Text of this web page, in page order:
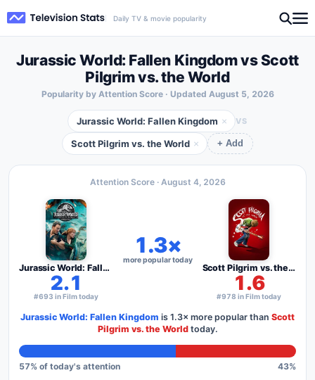
Daily TV & movie popularity
Jurassic World: Fallen Kingdom vs Scott
Pilgrim vs. the World
Popularity by Attention Score · Updated August 5, 2026
Jurassic World: Fallen Kingdom × VS
Scott Pilgrim vs. the World × + Add
Attention Score · August 4, 2026
Jurassic World: Fallen Kingdom
2.1
#693 in Film today
1.3×
more popular today
Scott Pilgrim vs. the World
1.6
#978 in Film today
Jurassic World: Fallen Kingdom is 1.3× more popular than Scott
Pilgrim vs. the Worldtoday.
57% of today's attention 43%